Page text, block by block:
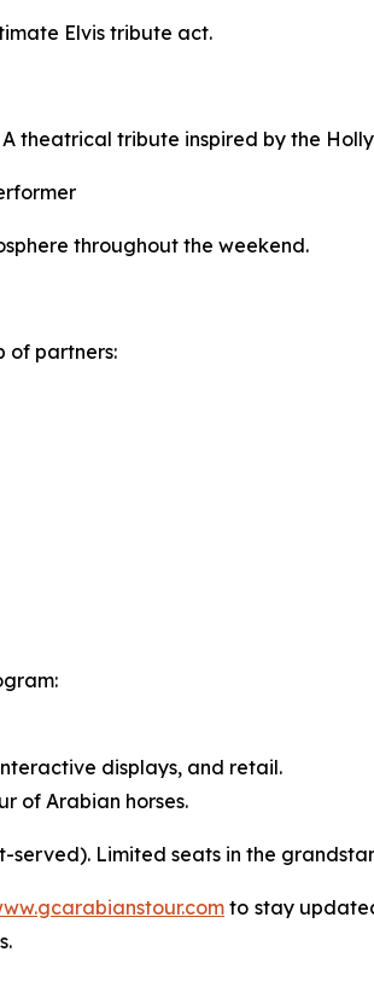
Elvis tribute act.
A theatrical tribute inspired by the
throughout the weekend.
of partners:
displays, and retail.
of Arabian horses.
served). Limited seats in the
to stay